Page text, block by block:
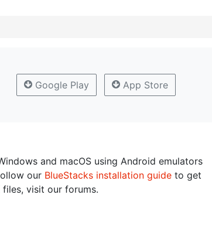
Google Play App Store
and macOS using Android emulators
our BlueStacks installation guide to get
visit our forums.